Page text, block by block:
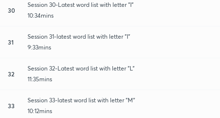
30
Session 30-Latest word list with letter "I"
10:34mins
31
Session 31-latest word list with letter "I"
9:33mins
32
Session 32-Latest word list with letter "L"
11:35mins
33
Session 33-latest word list with letter "M"
10:12mins